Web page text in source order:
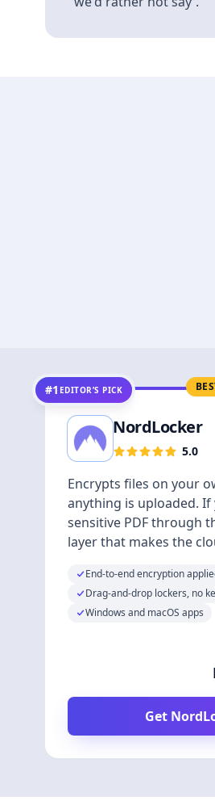
#1 EDITOR’S PICK
NordLocker
5.0
Encrypts files on your
anything is uploaded. If
sensitive PDF through
layer that makes the
End-to-end encryption
Drag-and-drop lockers, no
Windows and macOS apps
Get